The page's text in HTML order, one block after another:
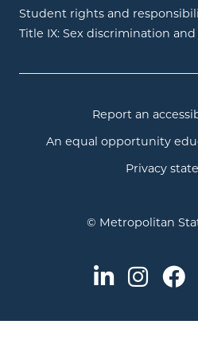
Student rights and
Title IX: Sex discrimination
Report an
An equal opportunity
Privacy
© Metropolitan